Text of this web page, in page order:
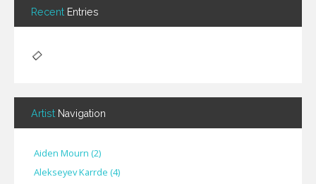
Recent Entries
Artist Navigation
Aiden Mourn (2)
Alekseyev Karrde (4)